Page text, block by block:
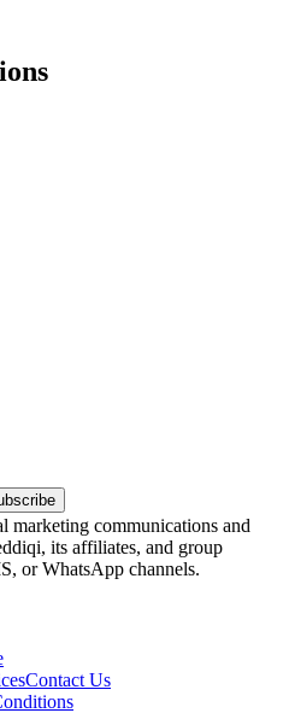
marketing communications and
its affiliates, and group
or WhatsApp channels.
Contact Us